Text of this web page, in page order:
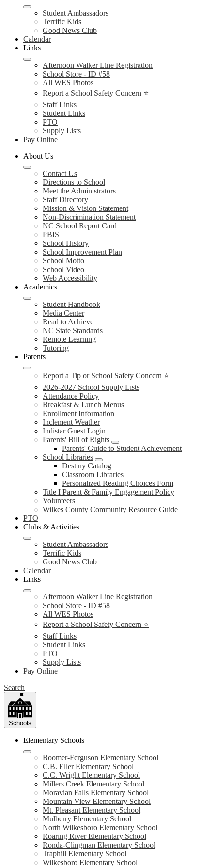
Student Ambassadors
Terrific Kids
Good News Club
Calendar
Links
Afternoon Walker Line Registration
School Store - ID #58
All WES Photos
Report a School Safety Concern ⭐
Staff Links
Student Links
PTO
Supply Lists
Pay Online
About Us
Contact Us
Directions to School
Meet the Administrators
Staff Directory
Mission & Vision Statement
Non-Discrimination Statement
NC School Report Card
PBIS
School History
School Improvement Plan
School Motto
School Video
Web Accessibility
Academics
Student Handbook
Media Center
Read to Achieve
NC State Standards
Remote Learning
Tutoring
Parents
Report a Tip or School Safety Concern ⭐
2026-2027 School Supply Lists
Attendance Policy
Breakfast & Lunch Menus
Enrollment Information
Inclement Weather
Indistar Guest Login
Parents' Bill of Rights
Parents' Guide to Student Achievement
School Libraries
Destiny Catalog
Classroom Libraries
Personalized Reading Choices Form
Title I Parent & Family Engagement Policy
Volunteers
Wilkes County Community Resource Guide
PTO
Clubs & Activities
Student Ambassadors
Terrific Kids
Good News Club
Calendar
Links
Afternoon Walker Line Registration
School Store - ID #58
All WES Photos
Report a School Safety Concern ⭐
Staff Links
Student Links
PTO
Supply Lists
Pay Online
Search
Schools
Elementary Schools
Boomer-Ferguson Elementary School
C.B. Eller Elementary School
C.C. Wright Elementary School
Millers Creek Elementary School
Moravian Falls Elementary School
Mountain View Elementary School
Mt. Pleasant Elementary School
Mulberry Elementary School
North Wilkesboro Elementary School
Roaring River Elementary School
Ronda-Clingman Elementary School
Traphill Elementary School
Wilkesboro Elementary School